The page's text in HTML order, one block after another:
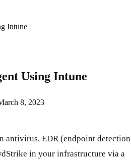
Intune
Using Intune
8, 2023
antivirus, EDR (endpoint detection
in your infrastructure via a